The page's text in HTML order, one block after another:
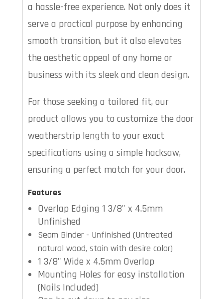
a hassle-free experience. Not only does it
serve a practical purpose by enhancing
smooth transition, but it also elevates
the aesthetic appeal of any home or
business with its sleek and clean design.
For those seeking a tailored fit, our
product allows you to customize the door
weatherstrip length to your exact
specifications using a simple hacksaw,
ensuring a perfect match for your door.
Features
Overlap Edging 1 3/8" x 4.5mm
Unfinished
Seam Binder - Unfinished (Untreated
natural wood, stain with desire color)
1 3/8" Wide x 4.5mm Overlap
Mounting Holes for easy installation
(Nails Included)